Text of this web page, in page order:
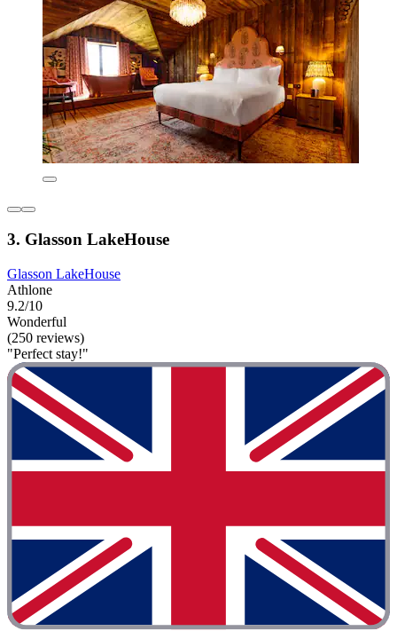
3. Glasson LakeHouse
Glasson LakeHouse
Athlone
9.2/10
Wonderful
(250 reviews)
"Perfect stay!"